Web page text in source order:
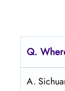
Q.
A.